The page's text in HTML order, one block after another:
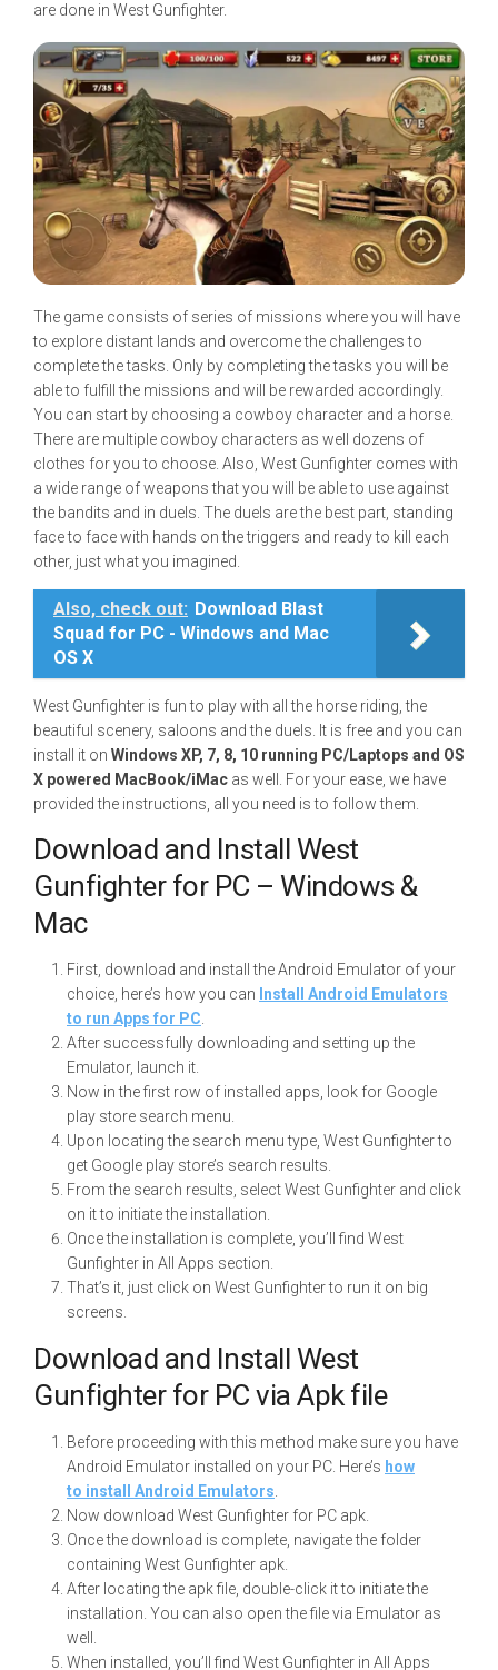
are done in West Gunfighter.
The game consists of series of missions where you will have
to explore distant lands and overcome the challenges to
complete the tasks. Only by completing the tasks you will be
able to fulfill the missions and will be rewarded accordingly.
You can start by choosing a cowboy character and a horse.
There are multiple cowboy characters as well dozens of
clothes for you to choose. Also, West Gunfighter comes with
a wide range of weapons that you will be able to use against
the bandits and in duels. The duels are the best part, standing
face to face with hands on the triggers and ready to kill each
other, just what you imagined.
Also, check out: Download Blast
Squad for PC - Windows and Mac
OS X
West Gunfighter is fun to play with all the horse riding, the
beautiful scenery, saloons and the duels. It is free and you can
install it on Windows XP, 7, 8, 10 running PC/Laptops and OS
X powered MacBook/iMac as well. For your ease, we have
provided the instructions, all you need is to follow them.
Download and Install West
Gunfighter for PC – Windows &
Mac
First, download and install the Android Emulator of your
choice, here’s how you can Install Android Emulators
to run Apps for PC
After successfully downloading and setting up the
Emulator, launch it.
Now in the first row of installed apps, look for Google
play store search menu.
Upon locating the search menu type, West Gunfighter to
get Google play store’s search results.
From the search results, select West Gunfighter and click
on it to initiate the installation.
Once the installation is complete, you’ll find West
Gunfighter in All Apps section.
That’s it, just click on West Gunfighter to run it on big
screens.
Download and Install West
Gunfighter for PC via Apk file
Before proceeding with this method make sure you have
Android Emulator installed on your PC. Here’s how
to install Android Emulators
Now download West Gunfighter for PC apk.
Once the download is complete, navigate the folder
containing West Gunfighter apk.
After locating the apk file, double-click it to initiate the
installation. You can also open the file via Emulator as
well.
When installed, you’ll find West Gunfighter in All Apps